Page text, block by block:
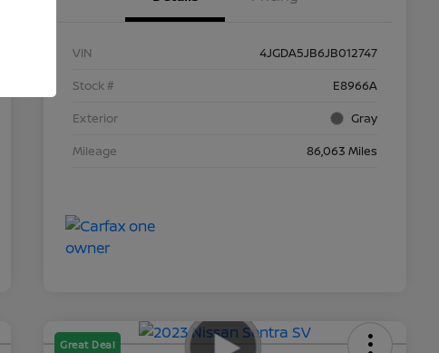
VIN
4JGDA5JB6JB012747
Stock #
E8966A
Exterior
Gray
Mileage
86,063 Miles
Great Deal